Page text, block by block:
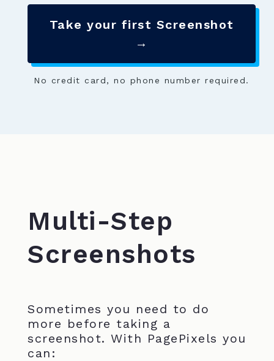
Take your first Screenshot
→
No credit card, no phone number required.
Multi-Step
Screenshots
Sometimes you need to do
more before taking a
screenshot. With PagePixels you
can: